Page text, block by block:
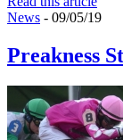
News - 09/05/19
Preakness